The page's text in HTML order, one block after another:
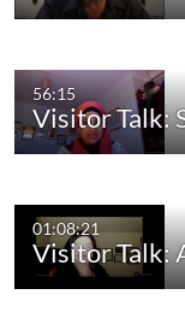
56:15
Visitor Talk:
01:08:21
Visitor Talk: